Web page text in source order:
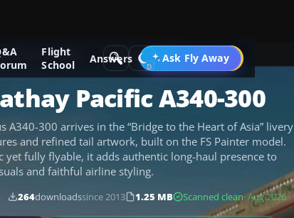
Flight
School
Answers Ask Fly Away
Go PRO
Simulator 2004 Civil Jet Aircraft
Pacific A340-300
A340-300 arrives in the “Bridge to the Heart of Asia” livery
and refined tail artwork, built on the FS Painter model.
yet fully flyable, it adds authentic long-haul presence to
and faithful airline styling.
264downloadssince 2013 1.25 MB Scanned clean· Aug 2026